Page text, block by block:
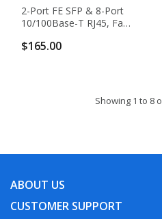
2-Port FE SFP & 8-Port
10/100Base-T RJ45, Fast
Media Converter
$165.00
Showing 1 to 8
ABOUT US
CUSTOMER SUPPORT